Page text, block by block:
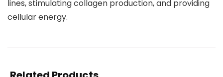
lines, stimulating collagen production, and providing
cellular energy.